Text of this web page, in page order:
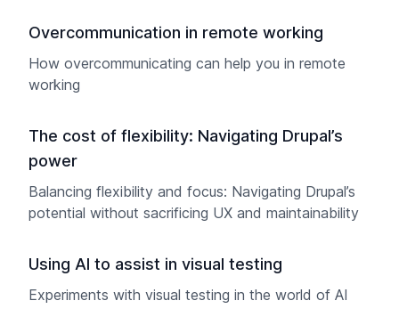
Overcommunication in remote working
How overcommunicating can help you in remote
working
The cost of flexibility: Navigating Drupal’s
power
Balancing flexibility and focus: Navigating Drupal’s
potential without sacrificing UX and maintainability
Using AI to assist in visual testing
Experiments with visual testing in the world of AI